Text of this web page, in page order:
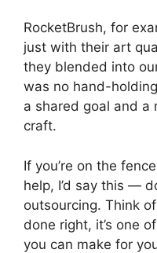
RocketBrush, for
just with their art
they blended into
was no hand-
a shared goal and a
craft.
If you’re on the
help, I’d say this —
outsourcing. Think
done right, it’s one
you can make for